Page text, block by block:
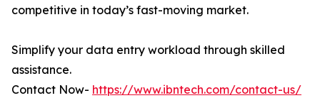
competitive in today’s fast-moving market.
Simplify your data entry workload through skilled
assistance.
Contact Now- https://www.ibntech.com/contact-us/